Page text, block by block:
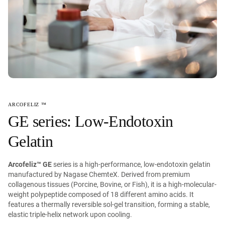
ARCOFELIZ ™
GE series: Low-Endotoxin
Gelatin
Arcofeliz™ GE series is a high-performance, low-endotoxin gelatin
manufactured by Nagase ChemteX. Derived from premium
collagenous tissues (Porcine, Bovine, or Fish), it is a high-molecular-
weight polypeptide composed of 18 different amino acids. It
features a thermally reversible sol-gel transition, forming a stable,
elastic triple-helix network upon cooling.